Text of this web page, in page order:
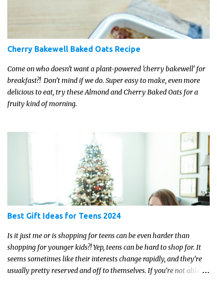
Cherry Bakewell Baked Oats Recipe
Come on who doesn't want a plant-powered 'cherry bakewell' for
breakfast?! Don’t mind if we do. Super easy to make, even more
delicious to eat, try these Almond and Cherry Baked Oats for a
fruity kind of morning.
Best Gift Ideas for Teens 2024
Is it just me or is shopping for teens can be even harder than
shopping for younger kids?! Yep, teens can be hard to shop for. It
seems sometimes like their interests change rapidly, and they’re
usually pretty reserved and off to themselves. If you’re not able to